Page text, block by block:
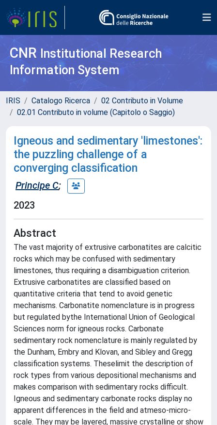
CNR Institutional Research
Information System
IRIS Catalogo Ricerca
02 Contributo in Volume
02.01 Contributo in volume (Capitolo o Saggio)
Igneous and sedimentary 'limestones':
the puzzling challenge of a
converging classification
Principe C;
2023
Abstract
The vast majority of extrusive carbonatites are calcitic
rocks which may be confused with sedimentary
limestones, thus requiring a disambiguation criterion.
Extrusive carbonatites are classified based on
quantitative criteria that tend to avoid genetic
mechanisms. Carbonatite nomenclature is in progress
but regulated bythe International Union of Geological
Sciences norm for igneous rocks. Carbonate
sedimentary rock nomenclature is mainly regulated by
the Dunham, Embry and Klovan, and Sibley and Gregg
classification systems. Theselimit the description of
rock types from various depositional mechanisms and
makes comparison with sedimentary rocks difficult.
Igneous and sedimentary carbonate rocks display no
apparent differences in the field and atmeso-micro-
scale. They may be layered, massive crystalline or show